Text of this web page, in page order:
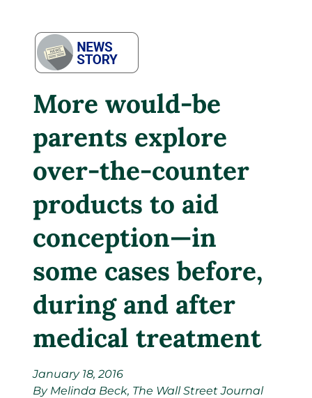
More would-be
parents explore
over-the-counter
products to aid
conception—in
some cases before,
during and after
medical treatment
January 18, 2016
By Melinda Beck, The Wall Street Journal